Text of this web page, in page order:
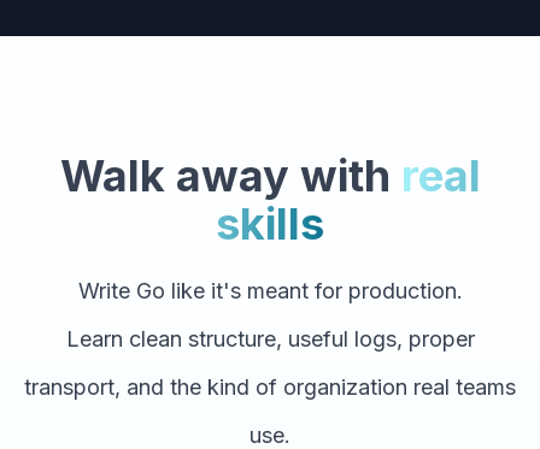
Walk away with real
skills
Write Go like it's meant for production.
Learn clean structure, useful logs, proper
transport, and the kind of organization real teams
use.